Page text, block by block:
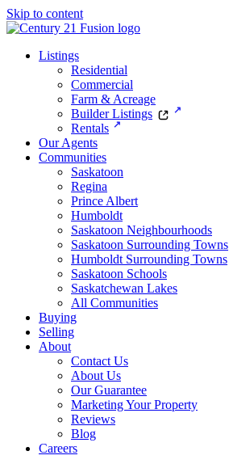
Skip to content
Listings
Residential
Commercial
Farm & Acreage
Builder Listings
Rentals
Our Agents
Communities
Saskatoon
Regina
Prince Albert
Humboldt
Saskatoon Neighbourhoods
Saskatoon Surrounding Towns
Humboldt Surrounding Towns
Saskatoon Schools
Saskatchewan Lakes
All Communities
Buying
Selling
About
Contact Us
About Us
Our Guarantee
Marketing Your Property
Reviews
Blog
Careers